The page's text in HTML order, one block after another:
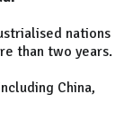
nations
than two years.
China,